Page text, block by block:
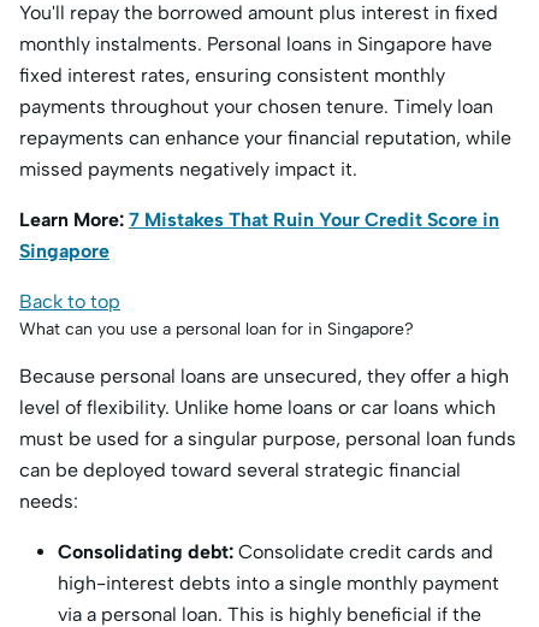
You'll repay the borrowed amount plus interest in fixed
monthly instalments. Personal loans in Singapore have
fixed interest rates, ensuring consistent monthly
payments throughout your chosen tenure. Timely loan
repayments can enhance your financial reputation, while
missed payments negatively impact it.
Learn More: 7 Mistakes That Ruin Your Credit Score in
Singapore
Back to top
What can you use a personal loan for in Singapore?
Because personal loans are unsecured, they offer a high
level of flexibility. Unlike home loans or car loans which
must be used for a singular purpose, personal loan funds
can be deployed toward several strategic financial
needs:
Consolidating debt: Consolidate credit cards and
high-interest debts into a single monthly payment
via a personal loan. This is highly beneficial if the